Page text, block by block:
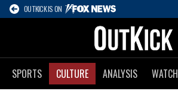
OUTKICK IS ON
SPORTS CULTURE ANALYSIS WATCH